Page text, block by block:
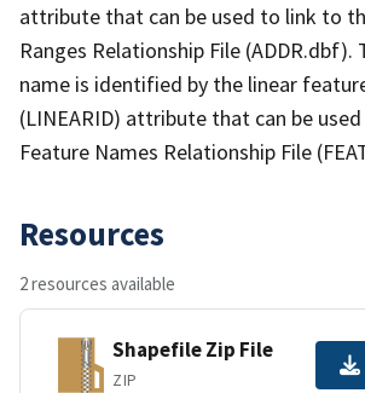
attribute that can be used to link to
Ranges Relationship File
name is identified by the linear
(LINEARID) attribute that can be
Feature Names Relationship File
Resources
2 resources available
Shapefile Zip File
ZIP